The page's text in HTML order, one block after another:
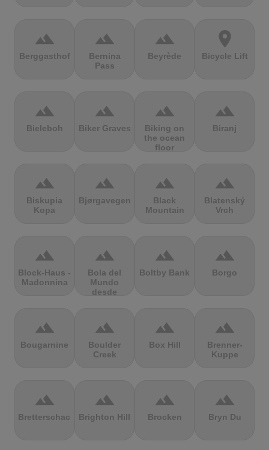
terrain
Berggasthof
terrain
Bernina
Pass
terrain
Beyrède
location_on
Bicycle Lift
terrain
Bieleboh
terrain
Biker Graves
terrain
Biking on
the ocean
floor
terrain
Biranj
terrain
Biskupia
Kopa
terrain
Bjørgavegen
terrain
Black
Mountain
terrain
Blatenský
Vrch
terrain
Block-Haus -
Madonnina
terrain
Bola del
Mundo
desde
terrain
Boltby Bank
terrain
Borgo
terrain
Bougarnine
terrain
Boulder
Creek
terrain
Box Hill
terrain
Brenner-
Kuppe
terrain
Bretterschachten
terrain
Brighton Hill
terrain
Brocken
terrain
Bryn Du